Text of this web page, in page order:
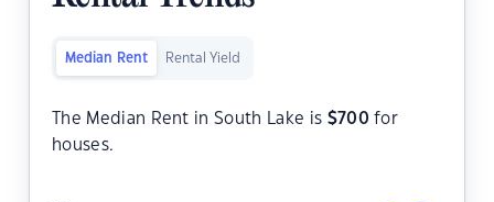
Median Rent Rental Yield
The Median Rent in South Lake is $700 for
houses.